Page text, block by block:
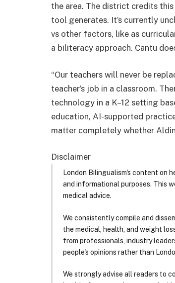
the area. The district credits
tool generates. It’s currently
vs other factors, like as
a biliteracy approach. Cantu
“Our teachers will never be
teacher’s job in a classroom.
technology in a K–12 setting
education, AI-supported
matter completely whether
Disclaimer
London Bilingualism's content on
and informational purposes. This
medical advice.
We consistently compile and
the medical, health, and weight
from professionals, industry
people's opinions rather than
We strongly advise all readers to